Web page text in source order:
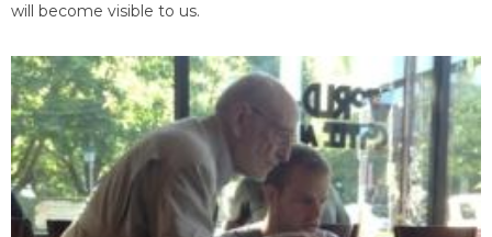
will become visible to us.